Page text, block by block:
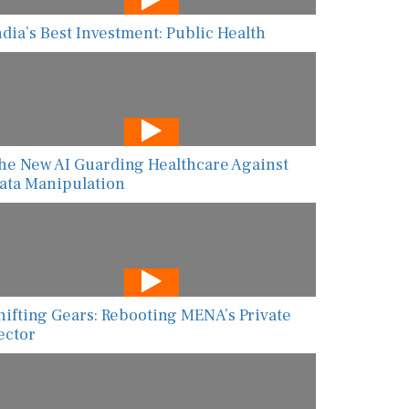
Best Investment: Public Health
New AI Guarding Healthcare Against
Manipulation
Gears: Rebooting MENA’s Private